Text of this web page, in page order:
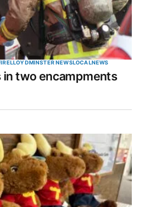
LLOYDMINSTER NEWSLOCALNEWS
two encampments